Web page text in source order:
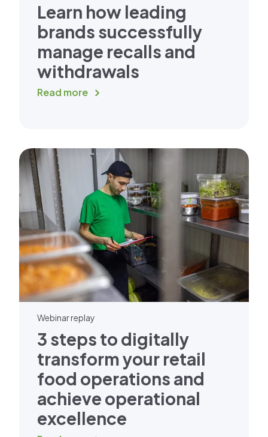
Learn how leading
brands successfully
manage recalls and
withdrawals
Read more
Webinar replay
3 steps to digitally
transform your retail
food operations and
achieve operational
excellence